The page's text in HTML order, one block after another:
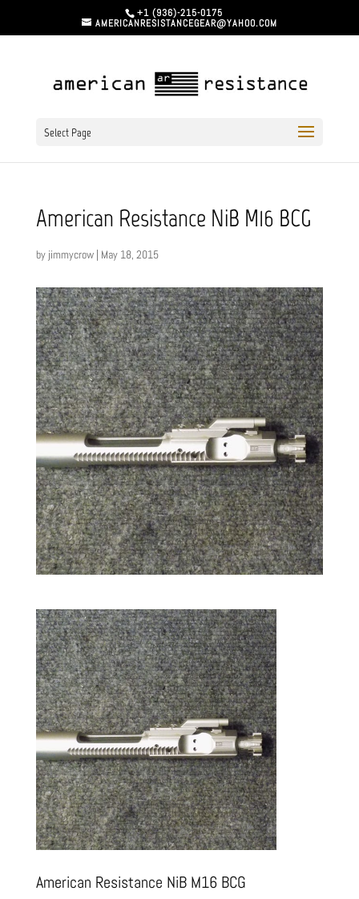
+1 (936)-215-0175
AMERICANRESISTANCEGEAR@YAHOO.COM
Select Page
American Resistance NiB M16 BCG
by jimmycrow| May 18, 2015
American Resistance NiB M16 BCG